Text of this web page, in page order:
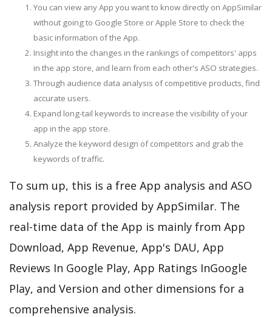
You can view any App you want to know directly on AppSimilar
without going to Google Store or Apple Store to check the
basic information of the App.
Insight into the changes in the rankings of competitors' apps
in the app store, and learn from each other's ASO strategies.
Through audience data analysis of competitive products, find
accurate users.
Expand long-tail keywords to increase the visibility of your
app in the app store.
Analyze the keyword design of competitors and grab the
keywords of traffic.
To sum up, this is a free App analysis and ASO
analysis report provided by AppSimilar. The
real-time data of the App is mainly from App
Download, App Revenue, App's DAU, App
Reviews In Google Play, App Ratings InGoogle
Play, and Version and other dimensions for a
comprehensive analysis.